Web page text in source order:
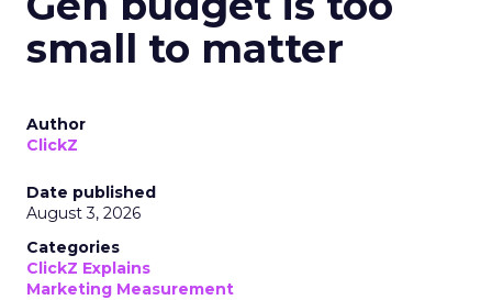
small to matter
Author
ClickZ
Date published
August 3, 2026
Categories
ClickZ Explains
Marketing Measurement